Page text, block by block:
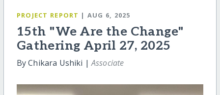
PROJECT REPORT | AUG 6, 2025
15th "We Are the Change"
Gathering April 27, 2025
By Chikara Ushiki |Associate